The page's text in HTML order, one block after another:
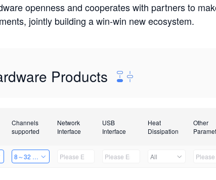
openness and cooperates with partners to
jointly building a win-win new ecosystem.
Products
Channels
supported
Network
Interface
USB
Interface
Heat
Dissipation
Other
8～32 Channels All